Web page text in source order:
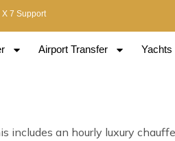
X 7 Support
Airport Transfer Yachts
includes an hourly luxury